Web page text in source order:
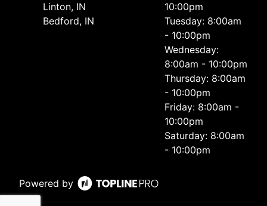
Linton, IN
Bedford, IN
10:00pm
Tuesday: 8:00am
- 10:00pm
Wednesday:
8:00am - 10:00pm
Thursday: 8:00am
- 10:00pm
Friday: 8:00am -
10:00pm
Saturday: 8:00am
- 10:00pm
Powered by